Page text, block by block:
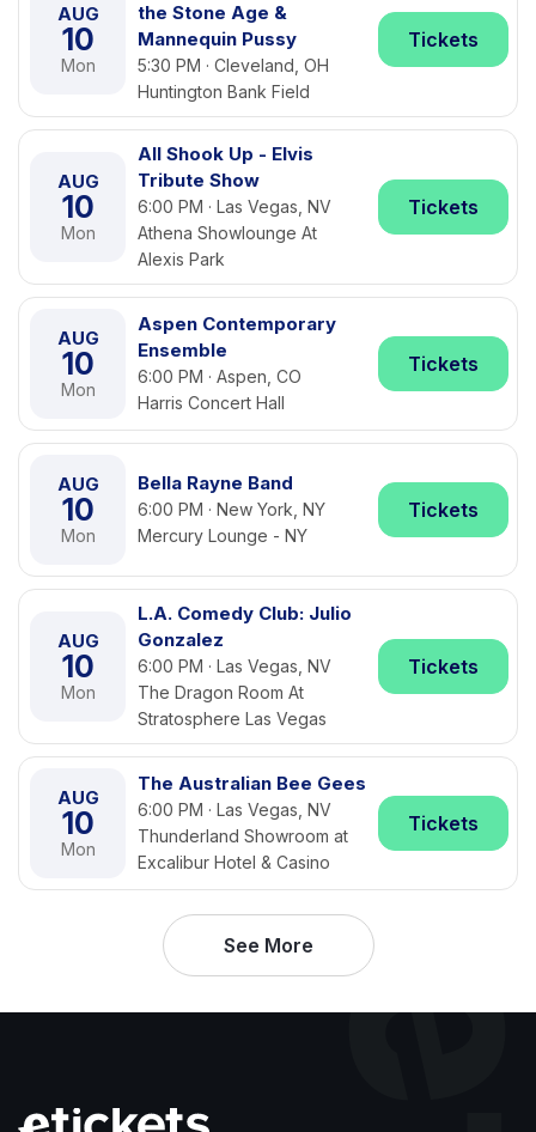
AUG
10
Mon
the Stone Age &
Mannequin Pussy
5:30 PM · Cleveland, OH
Huntington Bank Field
Tickets
AUG
10
Mon
All Shook Up - Elvis
Tribute Show
6:00 PM · Las Vegas, NV
Athena Showlounge At
Alexis Park
Tickets
AUG
10
Mon
Aspen Contemporary
Ensemble
6:00 PM · Aspen, CO
Harris Concert Hall
Tickets
AUG
10
Mon
Bella Rayne Band
6:00 PM · New York, NY
Mercury Lounge - NY
Tickets
AUG
10
Mon
L.A. Comedy Club: Julio
Gonzalez
6:00 PM · Las Vegas, NV
The Dragon Room At
Stratosphere Las Vegas
Tickets
AUG
10
Mon
The Australian Bee Gees
6:00 PM · Las Vegas, NV
Thunderland Showroom at
Excalibur Hotel & Casino
Tickets
See More